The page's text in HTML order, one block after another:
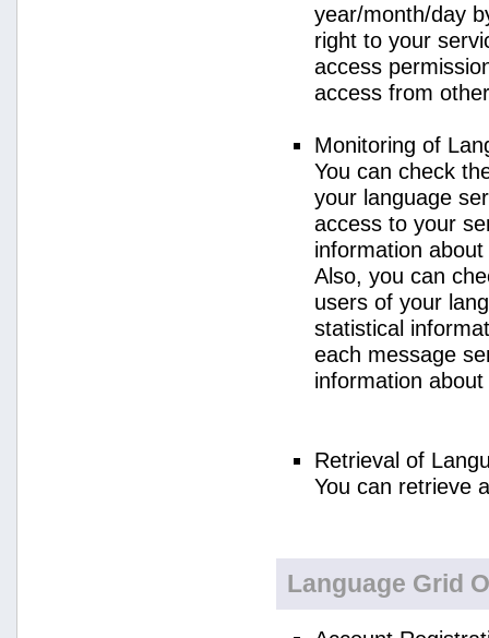
year/month/day
right to your
access
access from
Monitoring of
You can check
your language
access to your
information
Also, you can
users of your
statistical
each message
information
Retrieval of
You can retrieve
Language Grid